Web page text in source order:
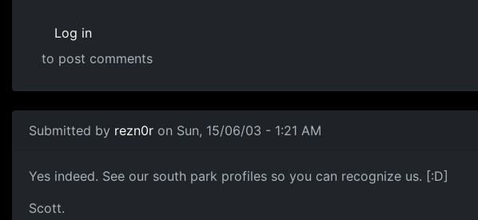
Log in
to post comments
Submitted by rezn0r on Sun, 15/06/03 - 1:21 AM
Yes indeed. See our south park profiles so you can recognize us. [:D]
Scott.